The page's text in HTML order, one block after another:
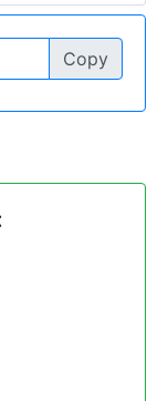
Copy